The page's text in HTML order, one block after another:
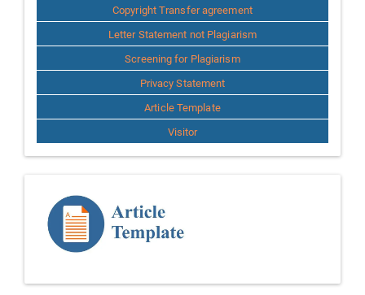
Copyright Transfer agreement
Letter Statement not Plagiarism
Screening for Plagiarism
Privacy Statement
Article Template
Visitor
Template
Article